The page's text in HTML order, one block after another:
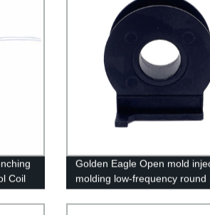
Coil
Golden Eagle Open mold
molding low-frequency round
molding parts processing